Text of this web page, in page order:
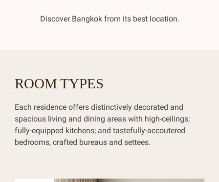
Discover Bangkok from its best location.
ROOM TYPES
Each residence offers distinctively decorated and
spacious living and dining areas with high-ceilings;
fully-equipped kitchens; and tastefully-accoutered
bedrooms, crafted bureaus and settees.